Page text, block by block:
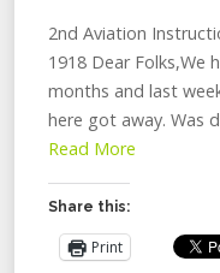
2nd Aviation
1918 Dear Folks,We
months and last
here got away. Was
Read More
Share this:
Print